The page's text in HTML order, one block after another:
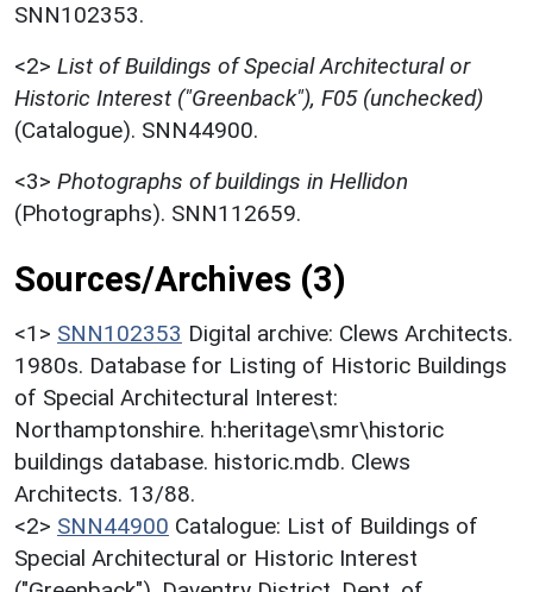
SNN102353.
<2> List of Buildings of Special Architectural or
Historic Interest ("Greenback"), F05 (unchecked)
(Catalogue). SNN44900.
<3> Photographs of buildings in Hellidon
(Photographs). SNN112659.
Sources/Archives (3)
<1> SNN102353 Digital archive: Clews Architects.
1980s. Database for Listing of Historic Buildings
of Special Architectural Interest:
Northamptonshire. h:heritage\smr\historic
buildings database. historic.mdb. Clews
Architects. 13/88.
<2> SNN44900 Catalogue: List of Buildings of
Special Architectural or Historic Interest